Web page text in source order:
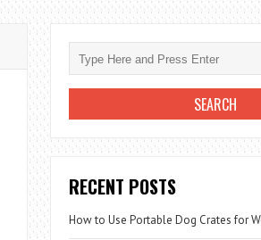
RECENT POSTS
How to Use Portable Dog Crates for